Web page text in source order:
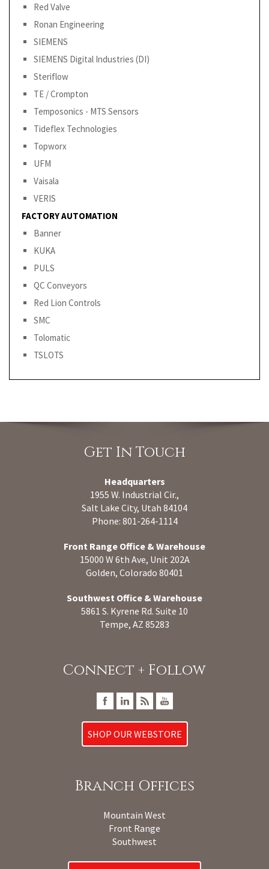
Red Valve
Ronan Engineering
SIEMENS
SIEMENS Digital Industries (DI)
Steriflow
TE / Crompton
Temposonics - MTS Sensors
Tideflex Technologies
Topworx
UFM
Vaisala
VERIS
FACTORY AUTOMATION
Banner
KUKA
PULS
QC Conveyors
Red Lion Controls
SMC
Tolomatic
TSLOTS
Get In Touch
Headquarters
1955 W. Industrial Cir.,
Salt Lake City, Utah 84104
Phone: 801-264-1114
Front Range Office & Warehouse
15000 W 6th Ave, Unit 202A
Golden, Colorado 80401
Southwest Office & Warehouse
5861 S. Kyrene Rd. Suite 10
Tempe, AZ 85283
Connect + Follow
SHOP OUR WEBSTORE
Branch Offices
Mountain West
Front Range
Southwest